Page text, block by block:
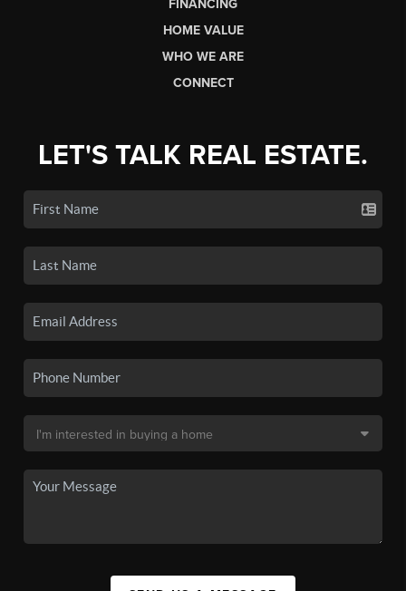
FINANCING
HOME VALUE
WHO WE ARE
CONNECT
LET'S TALK REAL ESTATE.